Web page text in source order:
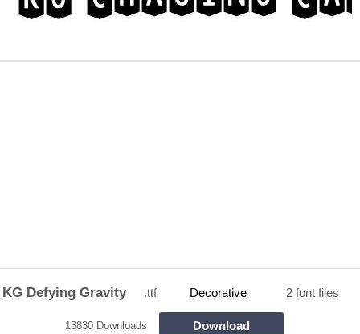
KG Defying Gravity .ttf Decorative 2 font files
13830 Downloads Download